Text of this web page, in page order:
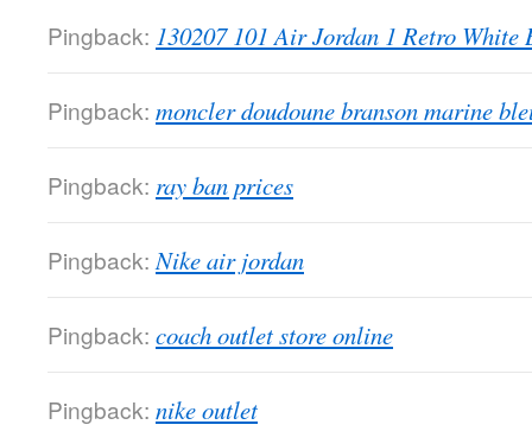
Pingback: 130207 101 Air Jordan 1 Retro White
Pingback: moncler doudoune branson marine
Pingback: ray ban prices
Pingback: Nike air jordan
Pingback: coach outlet store online
Pingback: nike outlet